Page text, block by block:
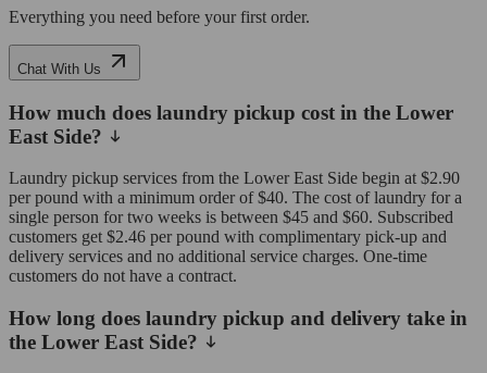
Everything you need before your first order.
Chat With Us
How much does laundry pickup cost in the Lower
East Side?
Laundry pickup services from the Lower East Side begin at $2.90
per pound with a minimum order of $40. The cost of laundry for a
single person for two weeks is between $45 and $60. Subscribed
customers get $2.46 per pound with complimentary pick-up and
delivery services and no additional service charges. One-time
customers do not have a contract.
How long does laundry pickup and delivery take in
the Lower East Side?